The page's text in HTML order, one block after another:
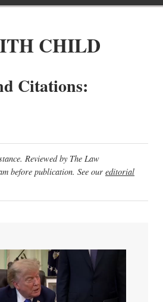
CHILD
Citations:
Reviewed by The Law
before publication. See our editorial